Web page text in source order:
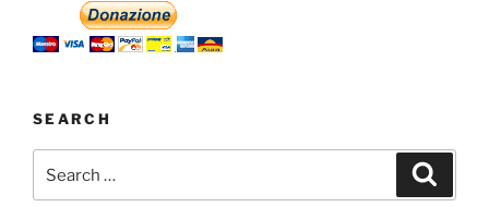
SEARCH